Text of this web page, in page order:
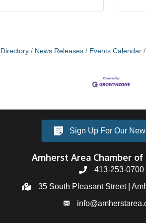
News Releases Events Calendar
Sign Up For Our
Amherst Area Chamber of
413-253-0700
35 South Pleasant Street |